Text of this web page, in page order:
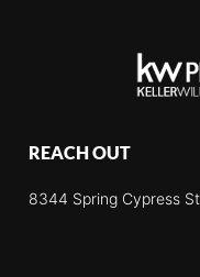
REACH OUT
8344 Spring Cypress